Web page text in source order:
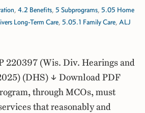
, 4.2 Benefits, 5 Subprograms, 5.05 Home
Long-Term Care, 5.05.1 Family Care, ALJ
220397 (Wis. Div. Hearings and
(DHS) ↓ Download PDF
through MCOs, must
that reasonably and